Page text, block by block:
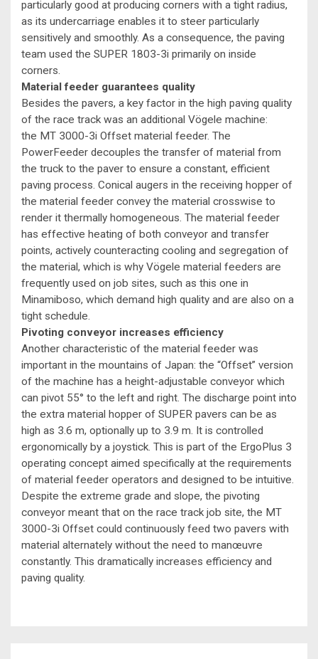
particularly good at producing corners with a tight radius,
as its undercarriage enables it to steer particularly
sensitively and smoothly. As a consequence, the paving
team used the SUPER 1803-3i primarily on inside
corners.
Material feeder guarantees quality
Besides the pavers, a key factor in the high paving quality
of the race track was an additional Vögele machine:
the MT 3000-3i Offset material feeder. The
PowerFeeder decouples the transfer of material from
the truck to the paver to ensure a constant, efficient
paving process. Conical augers in the receiving hopper of
the material feeder convey the material crosswise to
render it thermally homogeneous. The material feeder
has effective heating of both conveyor and transfer
points, actively counteracting cooling and segregation of
the material, which is why Vögele material feeders are
frequently used on job sites, such as this one in
Minamiboso, which demand high quality and are also on a
tight schedule.
Pivoting conveyor increases efficiency
Another characteristic of the material feeder was
important in the mountains of Japan: the “Offset” version
of the machine has a height-adjustable conveyor which
can pivot 55° to the left and right. The discharge point into
the extra material hopper of SUPER pavers can be as
high as 3.6 m, optionally up to 3.9 m. It is controlled
ergonomically by a joystick. This is part of the ErgoPlus 3
operating concept aimed specifically at the requirements
of material feeder operators and designed to be intuitive.
Despite the extreme grade and slope, the pivoting
conveyor meant that on the race track job site, the MT
3000-3i Offset could continuously feed two pavers with
material alternately without the need to manœuvre
constantly. This dramatically increases efficiency and
paving quality.